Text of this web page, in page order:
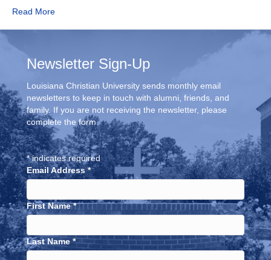
Read More
Newsletter Sign-Up
Louisiana Christian University sends monthly email
newsletters to keep in touch with alumni, friends, and
family. If you are not receiving the newsletter, please
complete the form.
*indicates required
Email Address*
First Name*
Last Name *